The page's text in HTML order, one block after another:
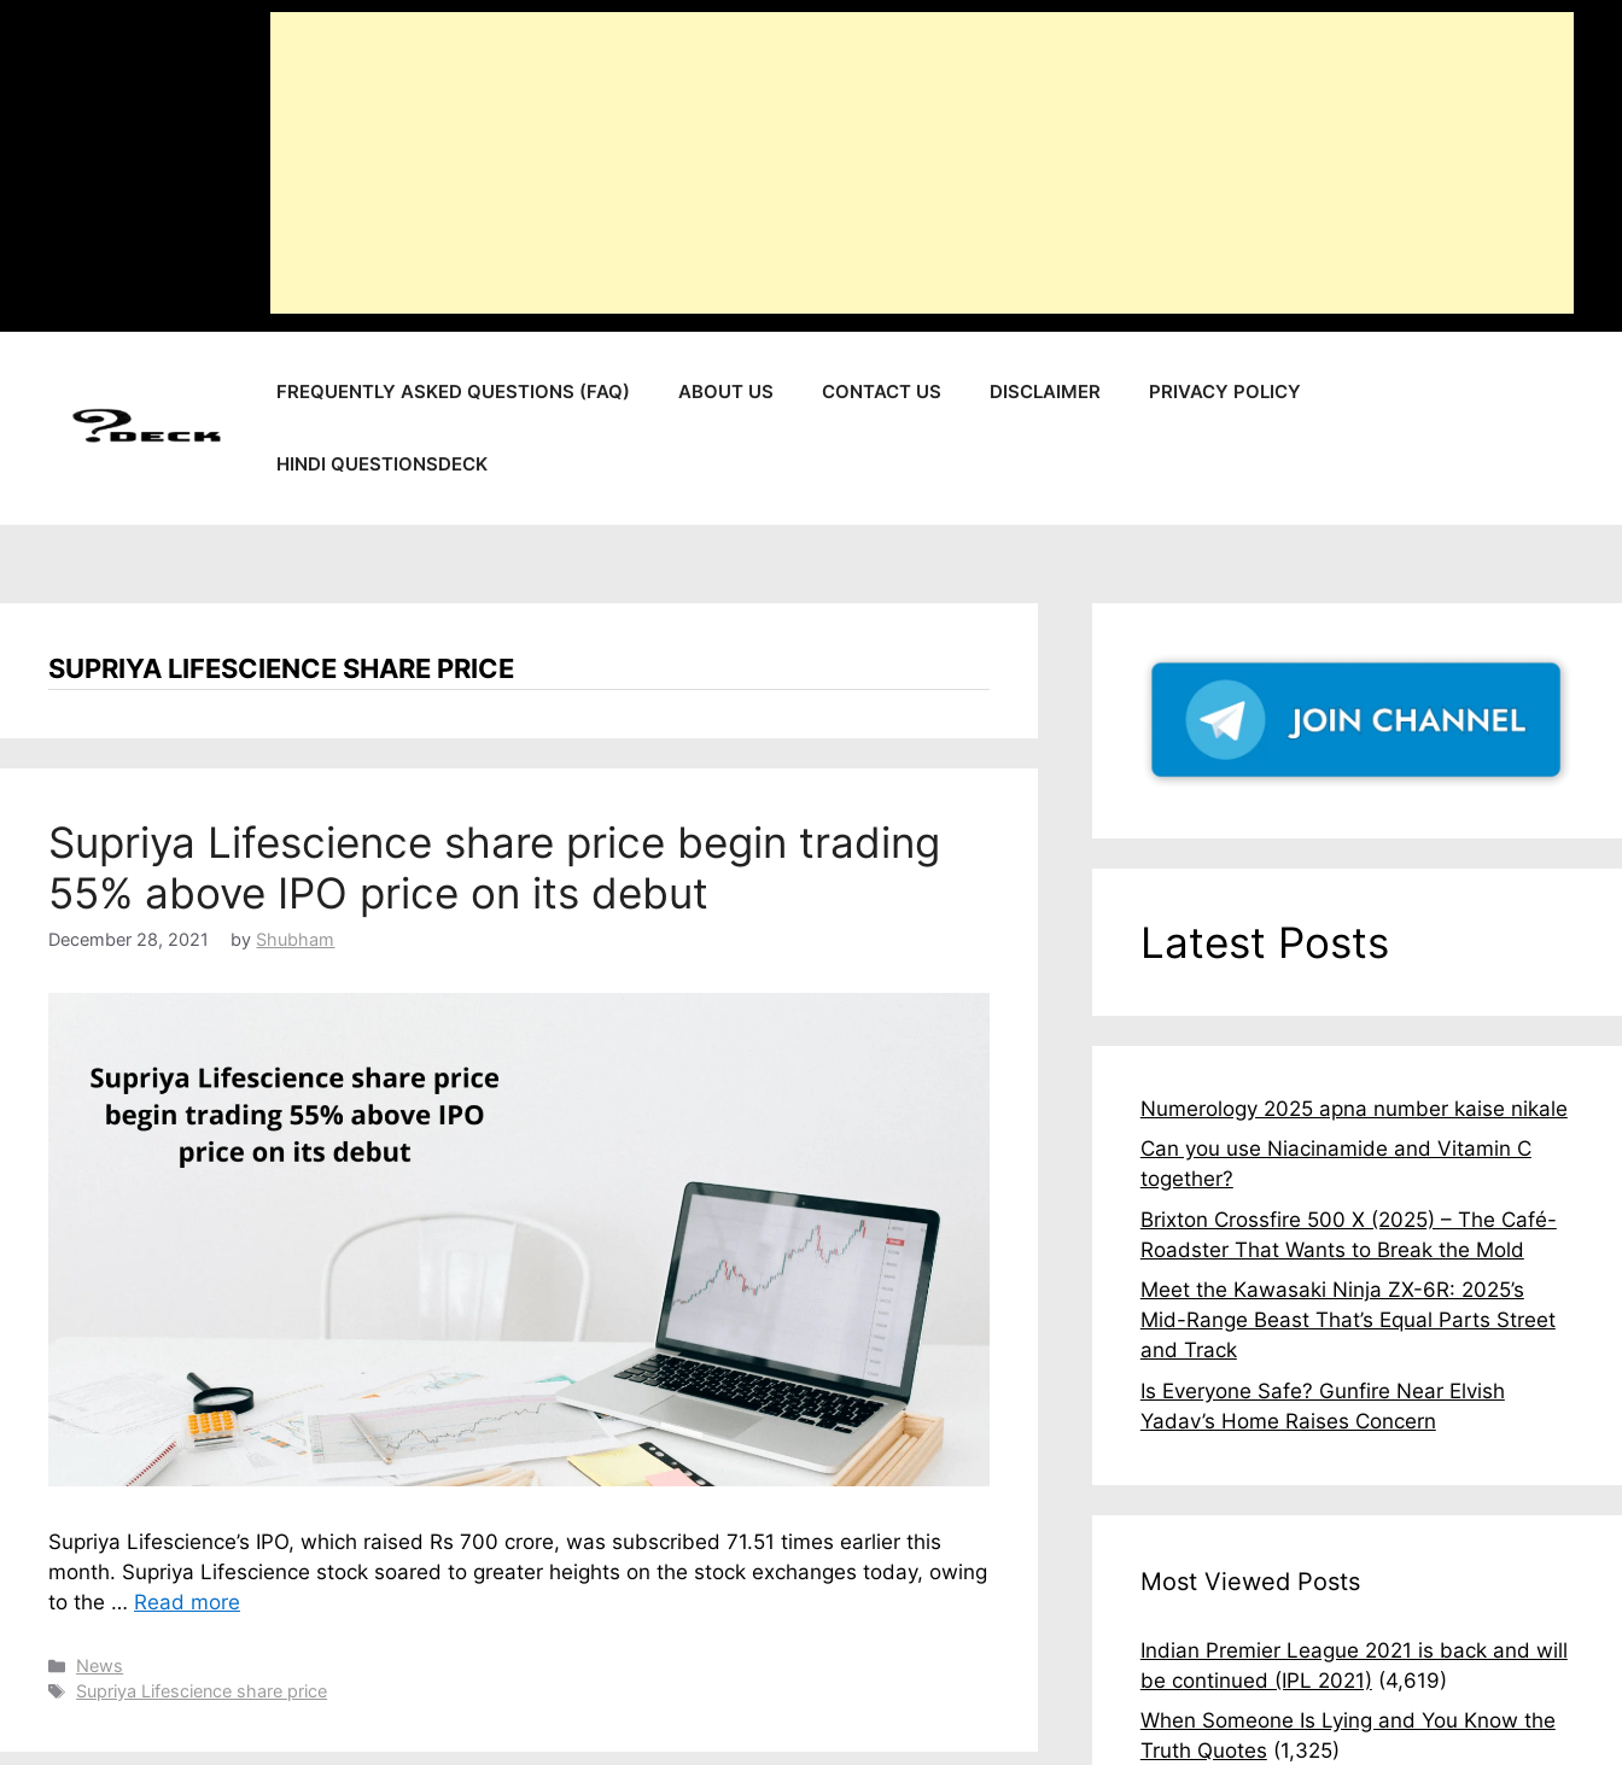
FREQUENTLY ASKED QUESTIONS (FAQ) ABOUT US CONTACT US DISCLAIMER PRIVACY POLICY
HINDI QUESTIONSDECK
SUPRIYA LIFESCIENCE SHARE PRICE
Supriya Lifescience share price begin trading
55% above IPO price on its debut
December 28, 2021 by Shubham
Supriya Lifescience’s IPO, which raised Rs 700 crore, was subscribed 71.51 times earlier this
month. Supriya Lifescience stock soared to greater heights on the stock exchanges today, owing
to the … Read more
Categories
News
Tags
Supriya Lifescience share price
Latest Posts
Numerology 2025 apna number kaise nikale
Can you use Niacinamide and Vitamin C
together?
Brixton Crossfire 500 X (2025) – The Café-
Roadster That Wants to Break the Mold
Meet the Kawasaki Ninja ZX-6R: 2025’s
Mid-Range Beast That’s Equal Parts Street
and Track
Is Everyone Safe? Gunfire Near Elvish
Yadav’s Home Raises Concern
Most Viewed Posts
Indian Premier League 2021 is back and will
be continued (IPL 2021) (4,619)
When Someone Is Lying and You Know the
Truth Quotes (1,325)